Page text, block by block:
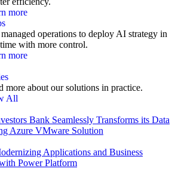
more
operations to deploy AI strategy in
with more control.
more
more about our solutions in practice.
All
Bank Seamlessly Transforms its Data
Azure VMware Solution
Applications and Business
Power Platform